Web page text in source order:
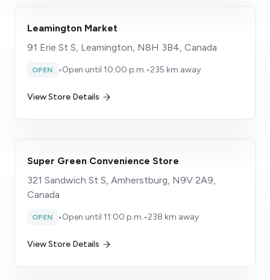
Leamington Market
91 Erie St S, Leamington, N8H 3B4, Canada
OPEN •Open until 10:00 p.m.•235 km away
View Store Details
Super Green Convenience Store
321 Sandwich St S, Amherstburg, N9V 2A9,
Canada
OPEN •Open until 11:00 p.m.•238 km away
View Store Details